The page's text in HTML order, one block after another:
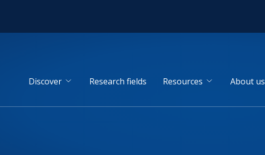
Discover Research fields Resources About us